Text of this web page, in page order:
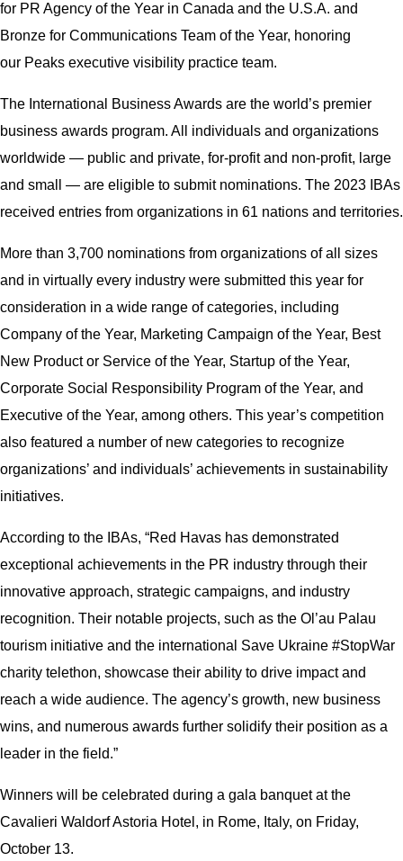
for PR Agency of the Year in Canada and the U.S.A. and
Bronze for Communications Team of the Year, honoring
our Peaks executive visibility practice team.
The International Business Awards are the world’s premier
business awards program. All individuals and organizations
worldwide — public and private, for-profit and non-profit, large
and small — are eligible to submit nominations. The 2023 IBAs
received entries from organizations in 61 nations and territories.
More than 3,700 nominations from organizations of all sizes
and in virtually every industry were submitted this year for
consideration in a wide range of categories, including
Company of the Year, Marketing Campaign of the Year, Best
New Product or Service of the Year, Startup of the Year,
Corporate Social Responsibility Program of the Year, and
Executive of the Year, among others. This year’s competition
also featured a number of new categories to recognize
organizations’ and individuals’ achievements in sustainability
initiatives.
According to the IBAs, “Red Havas has demonstrated
exceptional achievements in the PR industry through their
innovative approach, strategic campaigns, and industry
recognition. Their notable projects, such as the Ol’au Palau
tourism initiative and the international Save Ukraine #StopWar
charity telethon, showcase their ability to drive impact and
reach a wide audience. The agency’s growth, new business
wins, and numerous awards further solidify their position as a
leader in the field.”
Winners will be celebrated during a gala banquet at the
Cavalieri Waldorf Astoria Hotel, in Rome, Italy, on Friday,
October 13.